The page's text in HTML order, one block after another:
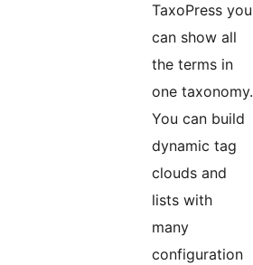
TaxoPress you
can show all
the terms in
one taxonomy.
You can build
dynamic tag
clouds and
lists with
many
configuration